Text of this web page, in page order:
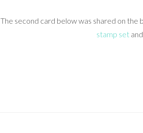
The second card below was shared on the
stamp set